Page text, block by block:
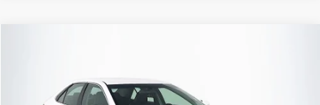
224,596 mi
TOTAL PRICE: